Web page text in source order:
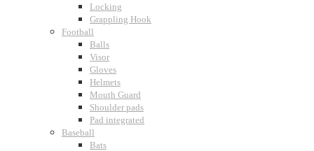
Locking
Grappling Hook
Football
Balls
Visor
Gloves
Helmets
Mouth Guard
Shoulder pads
Pad integrated
Baseball
Bats